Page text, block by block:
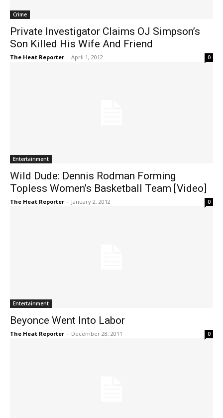
Crime
Private Investigator Claims OJ Simpson’s
Son Killed His Wife And Friend
The Heat Reporter - April 1, 2012 0
Entertainment
Wild Dude: Dennis Rodman Forming
Topless Women’s Basketball Team [Video]
The Heat Reporter - January 2, 2012 0
Entertainment
Beyonce Went Into Labor
The Heat Reporter - December 28, 2011 0